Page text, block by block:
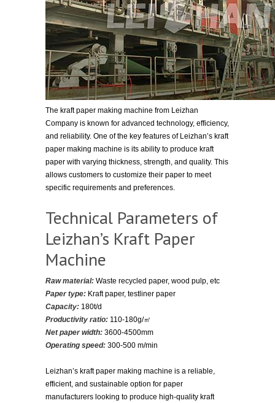
The kraft paper making machine from Leizhan
Company is known for advanced technology, efficiency,
and reliability. One of the key features of Leizhan’s kraft
paper making machine is its ability to produce kraft
paper with varying thickness, strength, and quality. This
allows customers to customize their paper to meet
specific requirements and preferences.
Technical Parameters of
Leizhan’s Kraft Paper
Machine
Raw material: Waste recycled paper, wood pulp, etc
Paper type: Kraft paper, testliner paper
Capacity: 180t/d
Productivity ratio: 110-180g/㎡
Net paper width: 3600-4500mm
Operating speed: 300-500 m/min
Leizhan’s kraft paper making machine is a reliable,
efficient, and sustainable option for paper
manufacturers looking to produce high-quality kraft